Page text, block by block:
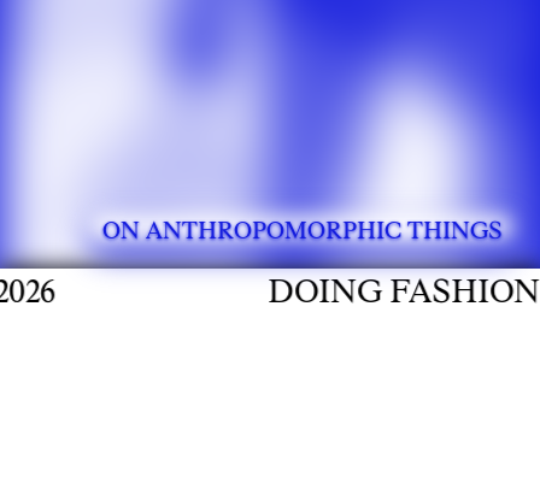
DOING FASHION
ON ANTHROPOMORPHIC THINGS